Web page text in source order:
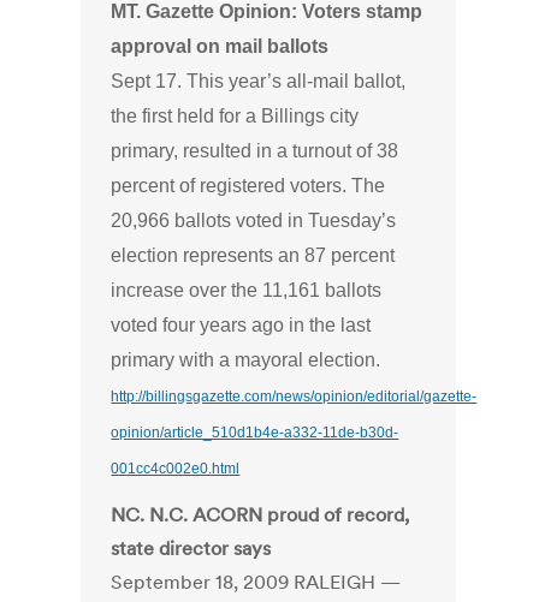
MT. Gazette Opinion: Voters stamp
approval on mail ballots
Sept 17. This year’s all-mail ballot,
the first held for a Billings city
primary, resulted in a turnout of 38
percent of registered voters. The
20,966 ballots voted in Tuesday’s
election represents an 87 percent
increase over the 11,161 ballots
voted four years ago in the last
primary with a mayoral election.
http://billingsgazette.com/news/opinion/editorial/gazette-
opinion/article_510d1b4e-a332-11de-b30d-
001cc4c002e0.html
NC. N.C. ACORN proud of record,
state director says
September 18, 2009 RALEIGH —